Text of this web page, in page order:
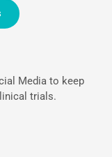
Media to keep
trials.